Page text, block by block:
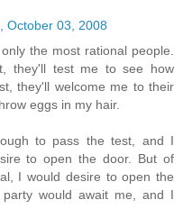
October 03, 2008
the most rational people.
they'll test me to see how
they'll welcome me to their
eggs in my hair.
to pass the test, and I
to open the door. But of
I would desire to open the
would await me, and I